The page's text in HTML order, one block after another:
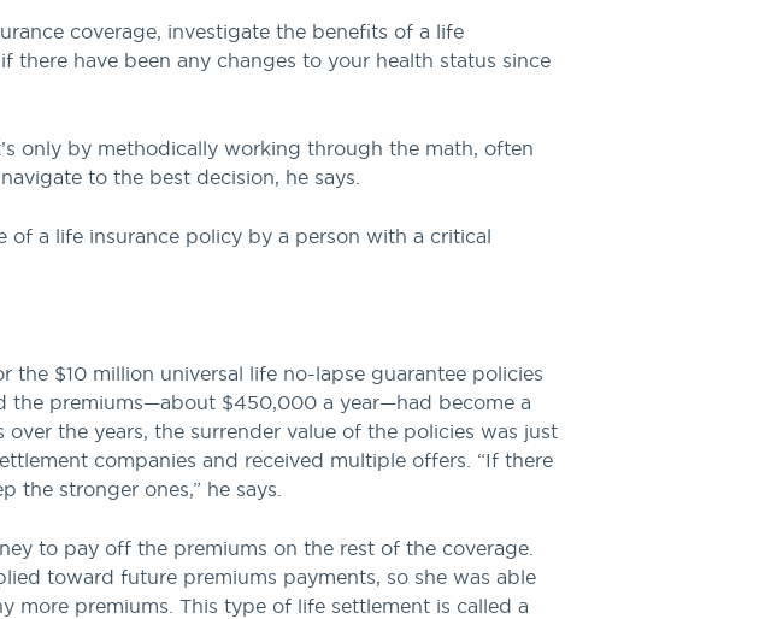
coverage, investigate the benefits of a life
there have been any changes to your health status since
only by methodically working through the math, often
to the best decision, he says.
of a life insurance policy by a person with a critical
$10 million universal life no-lapse guarantee policies
the premiums—about $450,000 a year—had become a
the years, the surrender value of the policies was just
companies and received multiple offers. “If there
the stronger ones,” he says.
to pay off the premiums on the rest of the coverage.
toward future premiums payments, so she was able
premiums. This type of life settlement is called a